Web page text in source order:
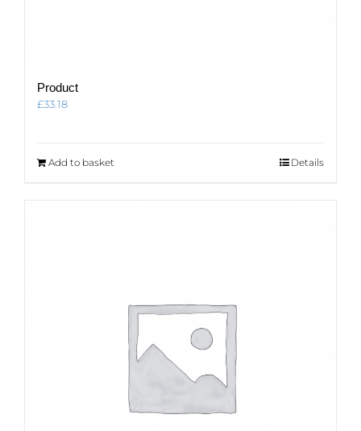
Product
£33.18
Add to basket Details